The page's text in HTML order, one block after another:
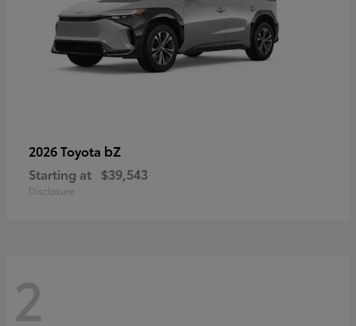
2026 Toyota bZ
Starting at $39,543
Disclosure
2